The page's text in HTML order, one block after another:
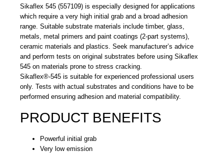
Sikaflex 545 (557109) is especially designed for applications
which require a very high initial grab and a broad adhesion
range. Suitable substrate materials include timber, glass,
metals, metal primers and paint coatings (2-part systems),
ceramic materials and plastics. Seek manufacturer’s advice
and perform tests on original substrates before using Sikaflex
545 on materials prone to stress cracking.
Sikaflex®-545 is suitable for experienced professional users
only. Tests with actual substrates and conditions have to be
performed ensuring adhesion and material compatibility.
PRODUCT BENEFITS
Powerful initial grab
Very low emission